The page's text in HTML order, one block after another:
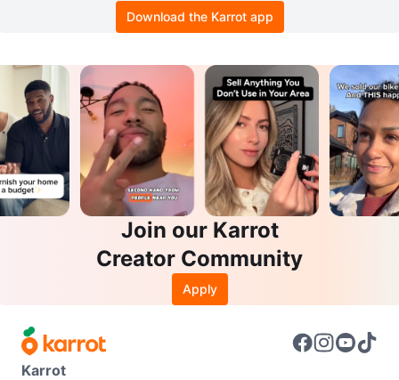
Download the Karrot app
Join our Karrot
Creator Community
Apply
Karrot